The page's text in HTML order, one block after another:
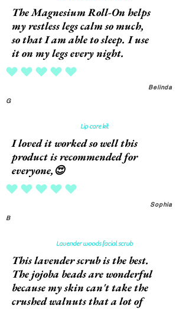
The Magnesium Roll-On helps
my restless legs calm so much,
so that I am able to sleep. I use
it on my legs every night.
average rating is 5 out of 5
Belinda
G
Lip care kit
I loved it worked so well this
product is recommended for
everyone,😍
average rating is 5 out of 5
Sophia
B
Lavender woods facial scrub
This lavender scrub is the best.
The jojoba beads are wonderful
because my skin can't take the
crushed walnuts that a lot of